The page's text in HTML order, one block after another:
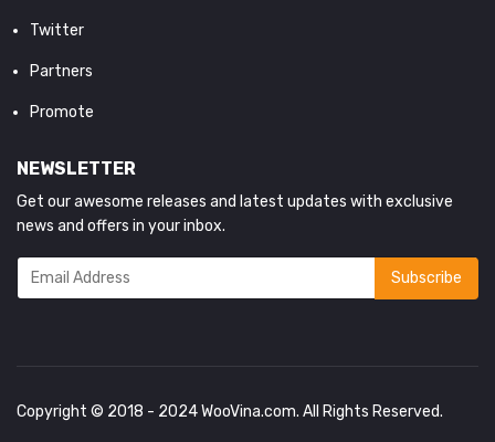
Twitter
Partners
Promote
NEWSLETTER
Get our awesome releases and latest updates with exclusive
news and offers in your inbox.
Copyright © 2018 - 2024WooVina.com. All Rights Reserved.